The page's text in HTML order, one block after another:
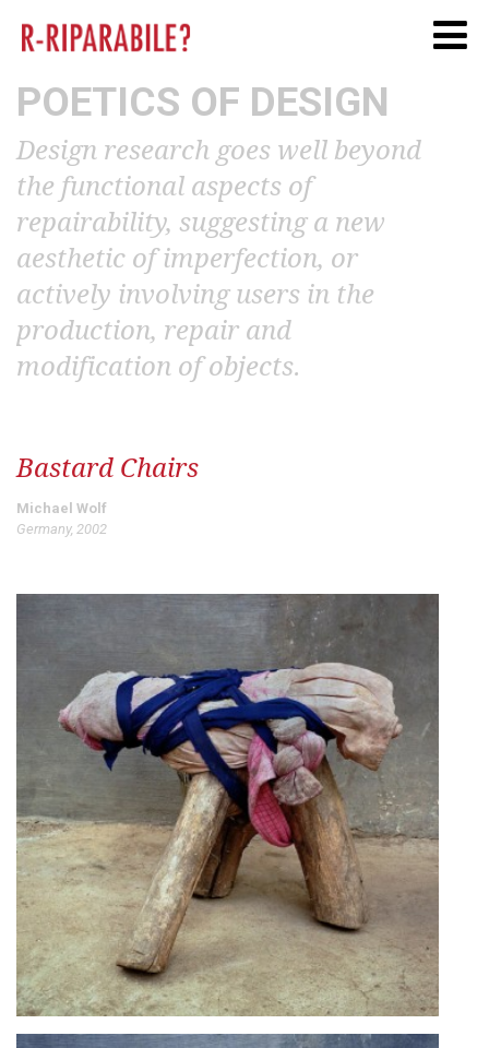
POETICS OF DESIGN
Design research goes well beyond
the functional aspects of
repairability, suggesting a new
aesthetic of imperfection, or
actively involving users in the
production, repair and
modification of objects.
Bastard Chairs
Michael Wolf
Germany, 2002